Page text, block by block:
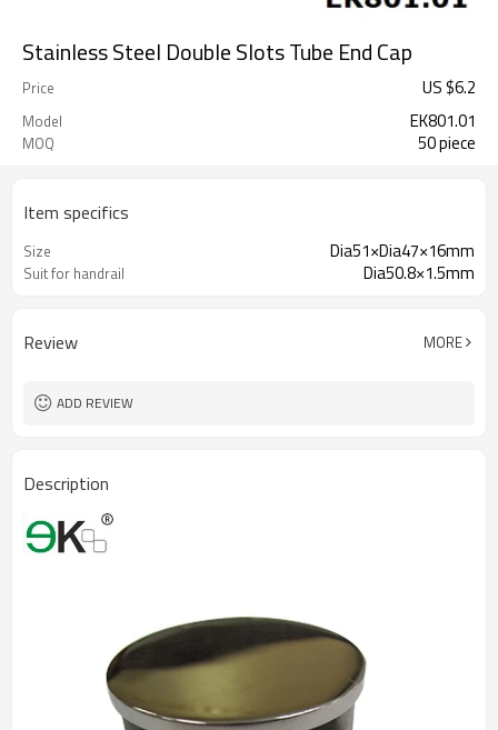
Stainless Steel Double Slots Tube End Cap
Price US $6.2
Model EK801.01
MOQ 50 piece
Item specifics
Size Dia51×Dia47×16mm
Suit for handrail Dia50.8×1.5mm
Review MORE
ADD REVIEW
Description